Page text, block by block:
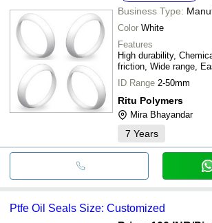
Business Type:
Color White
Features
High durability,
friction, Wide range,
ID Range 2-50mm
Ritu Polymers
Mira Bhayandar
7 Years
Ptfe Oil Seals Size: Customized